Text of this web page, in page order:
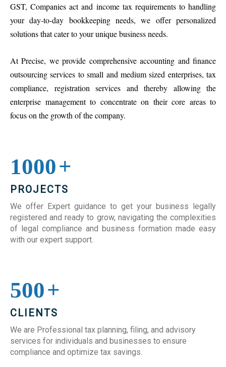
GST, Companies act and income tax requirements to handling
your day-to-day bookkeeping needs, we offer personalized
solutions that cater to your unique business needs.
At Precise, we provide comprehensive accounting and finance
outsourcing services to small and medium sized enterprises, tax
compliance, registration services and thereby allowing the
enterprise management to concentrate on their core areas to
focus on the growth of the company.
1000+
PROJECTS
We offer Expert guidance to get your business legally
registered and ready to grow, navigating the complexities
of legal compliance and business formation made easy
with our expert support.
500+
CLIENTS
We are Professional tax planning, filing, and advisory
services for individuals and businesses to ensure
compliance and optimize tax savings.